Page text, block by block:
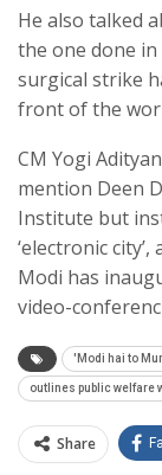
He also talked
the one done
surgical strike
front of the
CM Yogi
mention Deen
Institute but
‘electronic
Modi has
video-
'Modi hai to
outlines public welfare
Share